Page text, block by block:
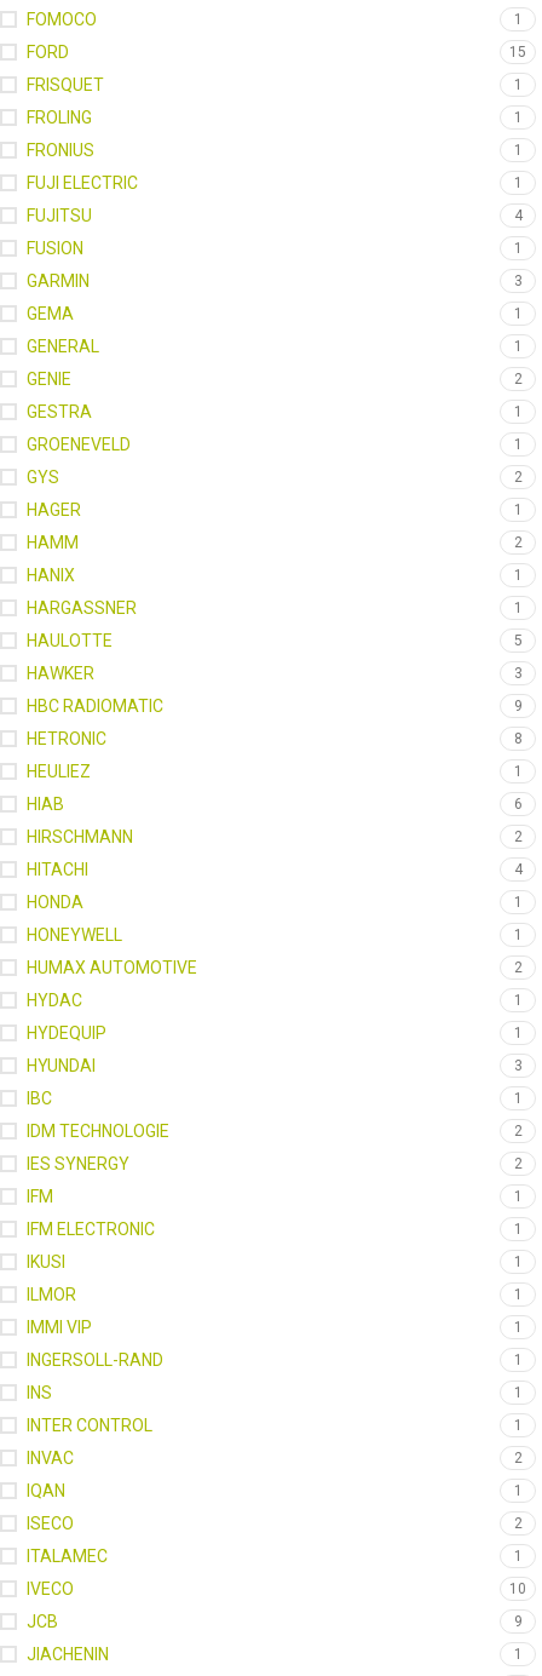
FOMOCO 1
FORD 15
FRISQUET 1
FROLING 1
FRONIUS 1
FUJI ELECTRIC 1
FUJITSU 4
FUSION 1
GARMIN 3
GEMA 1
GENERAL 1
GENIE 2
GESTRA 1
GROENEVELD 1
GYS 2
HAGER 1
HAMM 2
HANIX 1
HARGASSNER 1
HAULOTTE 5
HAWKER 3
HBC RADIOMATIC 9
HETRONIC 8
HEULIEZ 1
HIAB 6
HIRSCHMANN 2
HITACHI 4
HONDA 1
HONEYWELL 1
HUMAX AUTOMOTIVE 2
HYDAC 1
HYDEQUIP 1
HYUNDAI 3
IBC 1
IDM TECHNOLOGIE 2
IES SYNERGY 2
IFM 1
IFM ELECTRONIC 1
IKUSI 1
ILMOR 1
IMMI VIP 1
INGERSOLL-RAND 1
INS 1
INTER CONTROL 1
INVAC 2
IQAN 1
ISECO 2
ITALAMEC 1
IVECO 10
JCB 9
JIACHENIN 1